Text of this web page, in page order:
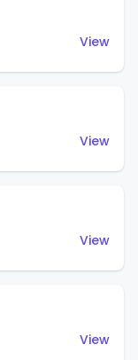
View
View
View
View